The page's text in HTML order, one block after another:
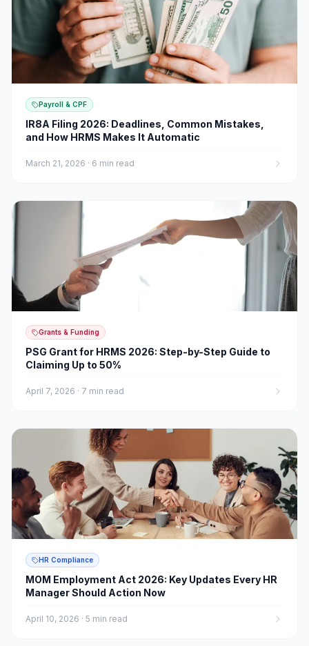
Payroll & CPF
IR8A Filing 2026: Deadlines, Common Mistakes,
and How HRMS Makes It Automatic
March 21, 2026 · 6 min read
Grants & Funding
PSG Grant for HRMS 2026: Step-by-Step Guide to
Claiming Up to 50%
April 7, 2026 · 7 min read
HR Compliance
MOM Employment Act 2026: Key Updates Every HR
Manager Should Action Now
April 10, 2026 · 5 min read